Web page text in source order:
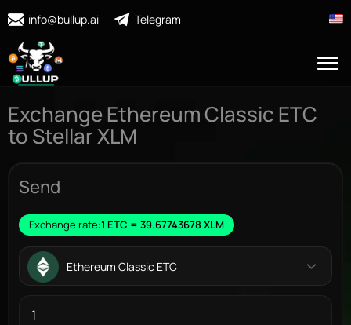
info@bullup.ai Telegram
Exchange Ethereum Classic ETC
to Stellar XLM
Send
Exchange rate:1 ETC = 39.67743678 XLM
Ethereum Classic ETC